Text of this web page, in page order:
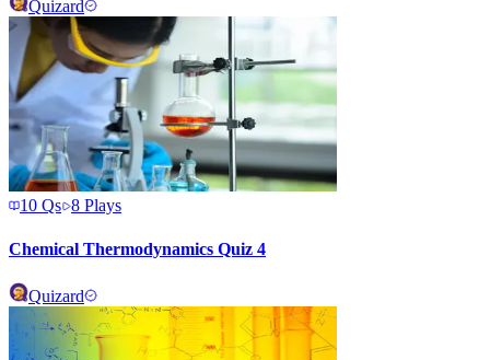
Quizard
10 Qs 8 Plays
Chemical Thermodynamics Quiz 4
Quizard